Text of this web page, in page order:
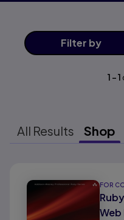
Filter by
1 -1
All Results Shop
FOR